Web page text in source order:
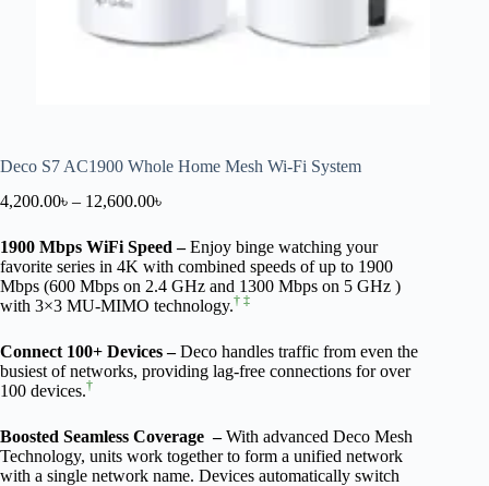
Deco S7 AC1900 Whole Home Mesh Wi-Fi System
4,200.00৳ – 12,600.00৳
1900 Mbps WiFi Speed –Enjoy binge watching your
favorite series in 4K with combined speeds of up to 1900
Mbps (600 Mbps on 2.4 GHz and 1300 Mbps on 5 GHz )
with 3×3 MU-MIMO technology.† ‡
Connect 100+ Devices –Deco handles traffic from even the
busiest of networks, providing lag-free connections for over
100 devices.†
Boosted Seamless Coverage –With advanced Deco Mesh
Technology, units work together to form a unified network
with a single network name. Devices automatically switch